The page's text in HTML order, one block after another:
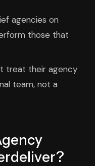
agencies on
those that
treat their agency
team, not a